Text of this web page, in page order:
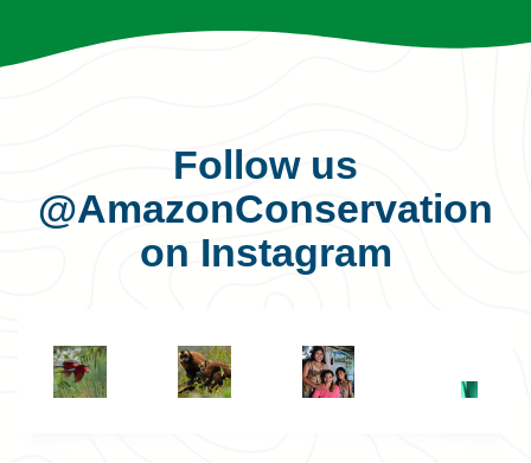
Follow us
@AmazonConservation
on Instagram